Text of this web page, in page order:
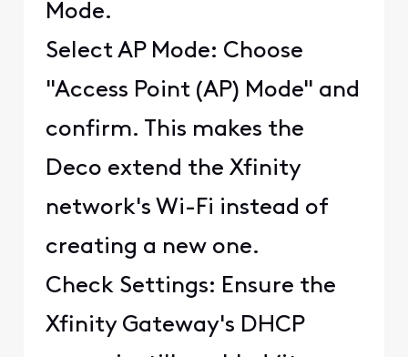
Mode.
Select AP Mode: Choose
"Access Point (AP) Mode" and
confirm. This makes the
Deco extend the Xfinity
network's Wi-Fi instead of
creating a new one.
Check Settings: Ensure the
Xfinity Gateway's DHCP